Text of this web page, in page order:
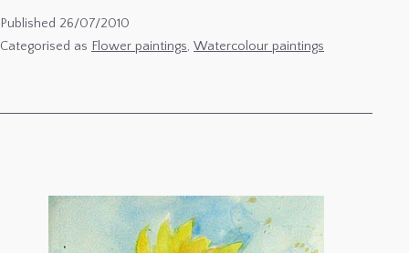
Published 26/07/2010
Categorised as Flower paintings, Watercolour paintings